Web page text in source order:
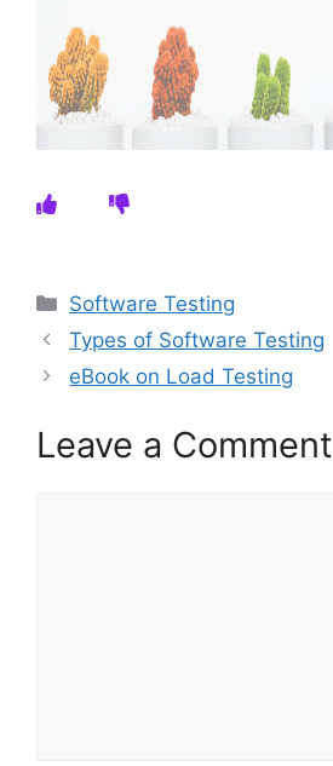
Categories
Software Testing
Types of Software Testing
eBook on Load Testing
Leave a Comment